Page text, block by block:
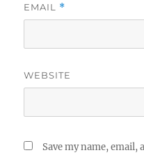
EMAIL *
WEBSITE
Save my name,